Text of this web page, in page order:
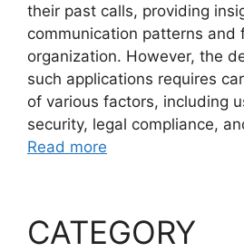
their past calls, providing
communication patterns and
organization. However, the
such applications requires
of various factors, including
security, legal compliance,
Read more
CATEGORY